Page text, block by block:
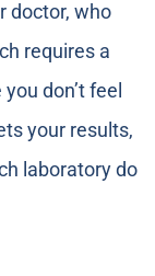
doctor, who
requires a
don’t feel
your results,
laboratory do